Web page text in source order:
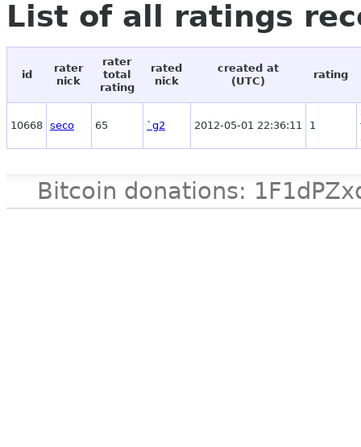
List of all ratings
id
rater
nick
rater
total
rating
rated
nick
created at
(UTC)
rating
10668 seco 65 `g2 2012-05-01 22:36:11 1
Bitcoin donations: